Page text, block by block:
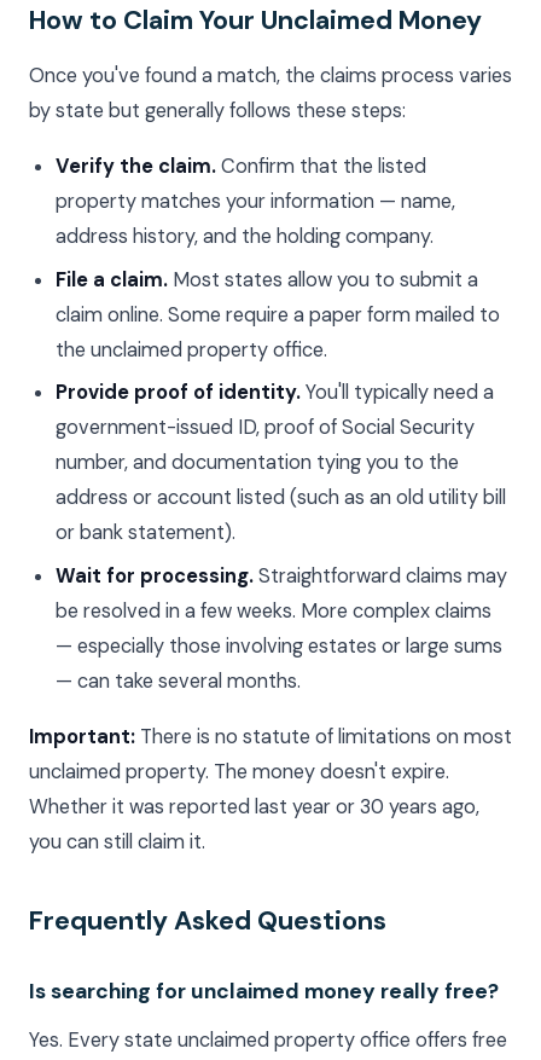
How to Claim Your Unclaimed Money
Once you've found a match, the claims process varies
by state but generally follows these steps:
Verify the claim.Confirm that the listed
property matches your information — name,
address history, and the holding company.
File a claim. Most states allow you to submit a
claim online. Some require a paper form mailed to
the unclaimed property office.
Provide proof of identity.You'll typically need a
government-issued ID, proof of Social Security
number, and documentation tying you to the
address or account listed (such as an old utility bill
or bank statement).
Wait for processing.Straightforward claims may
be resolved in a few weeks. More complex claims
— especially those involving estates or large sums
— can take several months.
Important: There is no statute of limitations on most
unclaimed property. The money doesn't expire.
Whether it was reported last year or 30 years ago,
you can still claim it.
Frequently Asked Questions
Is searching for unclaimed money really free?
Yes. Every state unclaimed property office offers free